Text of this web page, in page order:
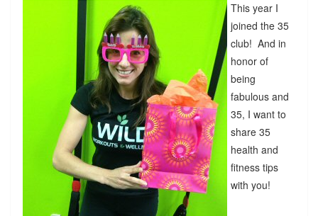
This year I
joined the 35
club! And in
honor of
being
fabulous and
35, I want to
share 35
health and
fitness tips
with you!